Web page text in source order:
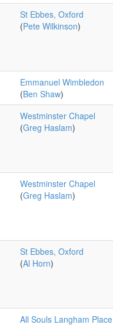
St Ebbes, Oxford
(Pete Wilkinson)
Emmanuel Wimbledon
(Ben Shaw)
Westminster Chapel
(Greg Haslam)
Westminster Chapel
(Greg Haslam)
St Ebbes, Oxford
(Al Horn)
All Souls Langham Place